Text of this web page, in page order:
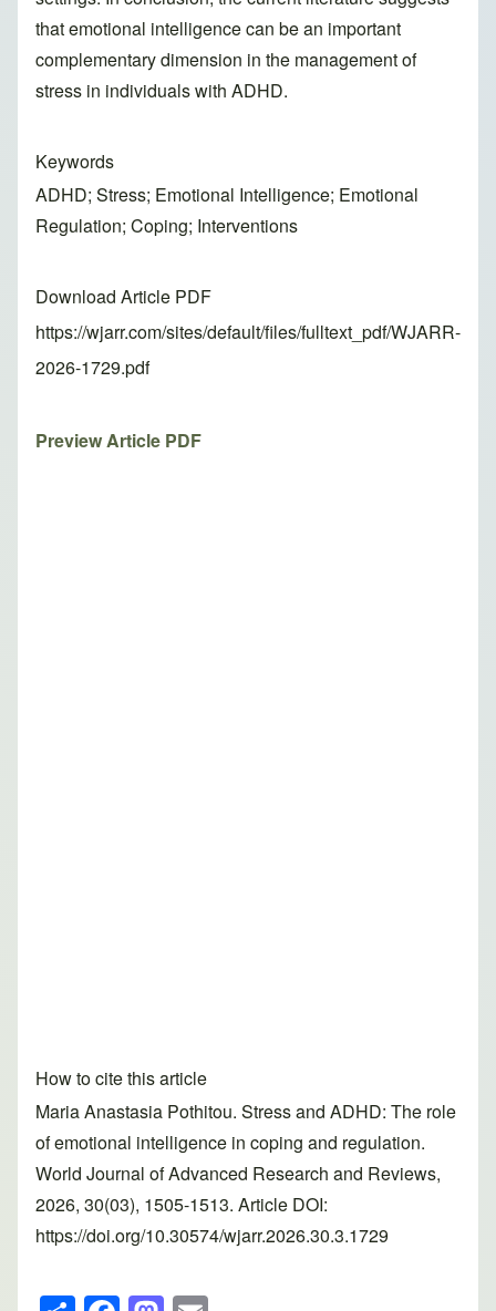
that emotional intelligence can be an important
complementary dimension in the management of
stress in individuals with ADHD.
Keywords
ADHD; Stress; Emotional Intelligence; Emotional
Regulation; Coping; Interventions
Download Article PDF
https://wjarr.com/sites/default/files/fulltext_pdf/WJARR-
2026-1729.pdf
Preview Article PDF
How to cite this article
Maria Anastasia Pothitou. Stress and ADHD: The role
of emotional intelligence in coping and regulation.
World Journal of Advanced Research and Reviews,
2026, 30(03), 1505-1513. Article DOI:
https://doi.org/10.30574/wjarr.2026.30.3.1729